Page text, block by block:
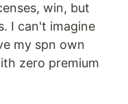
win, but
I can't imagine
my spn own
zero premium